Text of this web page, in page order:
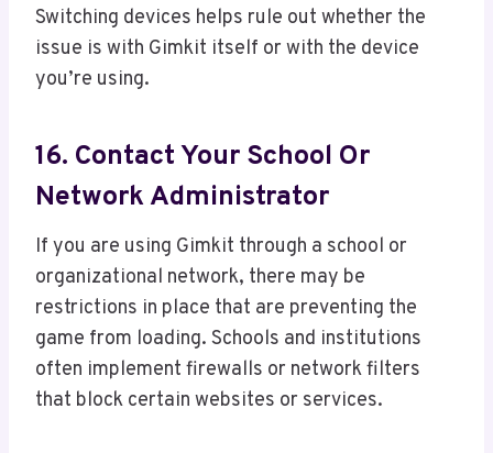
Switching devices helps rule out whether the
issue is with Gimkit itself or with the device
you’re using.
16. Contact Your School Or
Network Administrator
If you are using Gimkit through a school or
organizational network, there may be
restrictions in place that are preventing the
game from loading. Schools and institutions
often implement firewalls or network filters
that block certain websites or services.